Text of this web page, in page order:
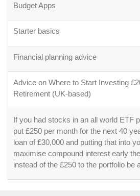
Budget Apps
Starter basics
Financial planning advice
Advice on Where to Start Investing
Retirement (UK-based)
If you had stocks in an all world ETF
put £250 per month for the next 40
loan of £30,000 and putting that into
maximise compound interest early
instead of the £250 to the portfolio be